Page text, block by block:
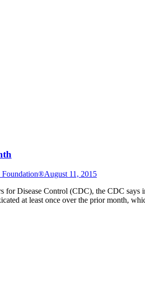
August 11, 2015
for Disease Control (CDC), the CDC
at least once over the prior month,